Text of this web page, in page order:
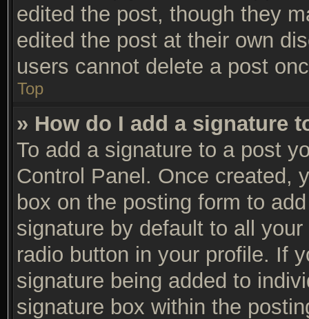
edited the post, though they
edited the post at their own
users cannot delete a post
Top
» How do I add a signature
To add a signature to a post
Control Panel. Once created,
box on the posting form to
signature by default to all
radio button in your profile. If
signature being added to
signature box within the